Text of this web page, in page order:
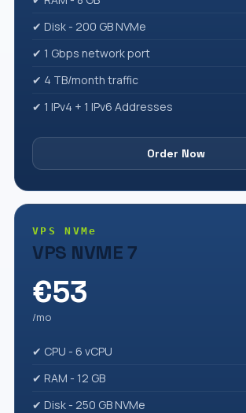
✔ Disk - 200 GB NVMe
✔ 1 Gbps network port
✔ 4 TB/month traffic
✔ 1 IPv4 + 1 IPv6 Addresses
Order Now
VPS NVMe
VPS NVME 7
€53
/mo
✔ CPU - 6 vCPU
✔ RAM - 12 GB
✔ Disk - 250 GB NVMe